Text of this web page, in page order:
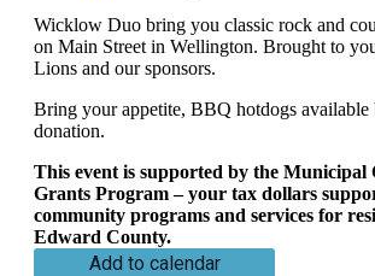
Wicklow Duo bring you classic rock and
on Main Street in Wellington. Brought to
Lions and our sponsors.
Bring your appetite, BBQ hotdogs
donation.
This event is supported by the Municipal
Grants Program – your tax dollars
community programs and services for
Edward County.
Add to calendar